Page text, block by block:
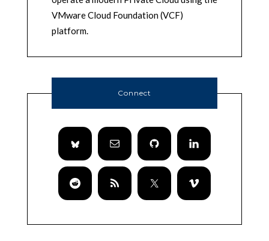
VMware Cloud Foundation (VCF)
platform.
Connect